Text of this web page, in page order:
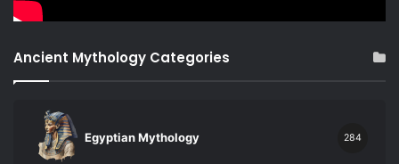
Ancient Mythology Categories
Egyptian Mythology 284